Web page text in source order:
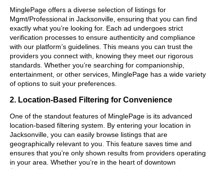
MinglePage offers a diverse selection of listings for
Mgmt/Professional in Jacksonville, ensuring that you can find
exactly what you’re looking for. Each ad undergoes strict
verification processes to ensure authenticity and compliance
with our platform’s guidelines. This means you can trust the
providers you connect with, knowing they meet our rigorous
standards. Whether you’re searching for companionship,
entertainment, or other services, MinglePage has a wide variety
of options to suit your preferences.
2. Location-Based Filtering for Convenience
One of the standout features of MinglePage is its advanced
location-based filtering system. By entering your location in
Jacksonville, you can easily browse listings that are
geographically relevant to you. This feature saves time and
ensures that you’re only shown results from providers operating
in your area. Whether you’re in the heart of downtown